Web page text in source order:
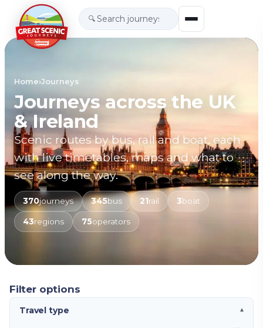
🔍
Home›Journeys
Journeys across the UK
& Ireland
Scenic routes by bus, rail and boat, each
with live timetables, maps and what to
see along the way.
370journeys 345bus 21rail 3boat
43regions 75operators
Filter options
Travel type ▾